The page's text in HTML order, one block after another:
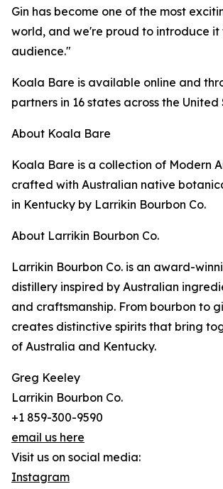
Gin has become one of the most
world, and we're proud to introduce it
audience."
Koala Bare is available online and
partners in 16 states across the United
About Koala Bare
Koala Bare is a collection of Modern
crafted with Australian native
in Kentucky by Larrikin Bourbon Co.
About Larrikin Bourbon Co.
Larrikin Bourbon Co. is an award-
distillery inspired by Australian
and craftsmanship. From bourbon to
creates distinctive spirits that bring
of Australia and Kentucky.
Greg Keeley
Larrikin Bourbon Co.
+1 859-300-9590
email us here
Visit us on social media:
Instagram